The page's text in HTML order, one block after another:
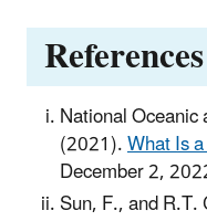
References
National
(2021).What Is
December 2,
Sun, F., and